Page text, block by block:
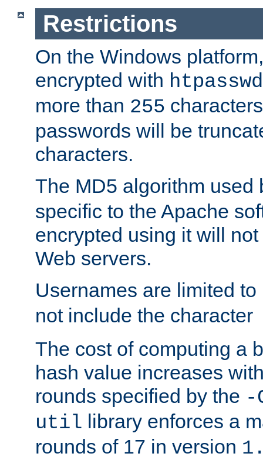
Restrictions
On the Windows
encrypted with htpasswd
more than 255
passwords will be
characters.
The MD5 algorithm used
specific to the Apache
encrypted using it will
Web servers.
Usernames are limited to
not include the character
The cost of computing a
hash value increases
rounds specified by the -
util library enforces a
rounds of 17 in version